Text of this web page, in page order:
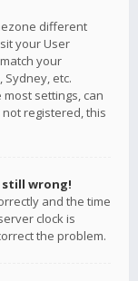
different
your User
your
Sydney, etc.
settings, can
registered, this
still wrong!
and the time
clock is
the problem.